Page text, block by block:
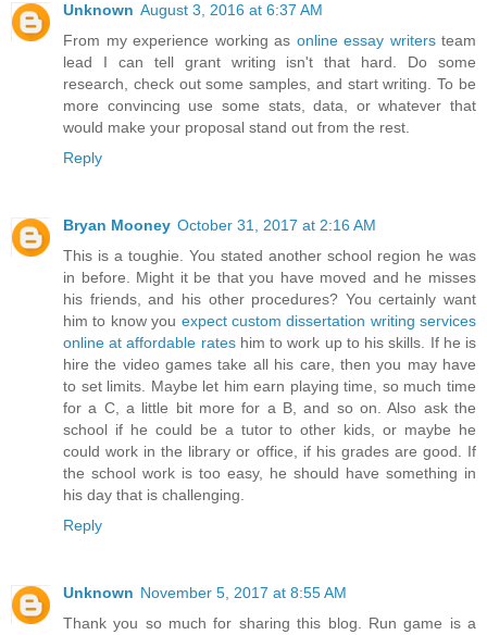
Unknown August 3, 2016 at 6:37 AM
From my experience working as online essay writersteam
lead I can tell grant writing isn't that hard. Do some
research, check out some samples, and start writing. To be
more convincing use some stats, data, or whatever that
would make your proposal stand out from the rest.
Reply
Bryan Mooney October 31, 2017 at 2:16 AM
This is a toughie. You stated another school region he was
in before. Might it be that you have moved and he misses
his friends, and his other procedures? You certainly want
him to know you expect custom dissertation writing services
online at affordable rateshim to work up to his skills. If he is
hire the video games take all his care, then you may have
to set limits. Maybe let him earn playing time, so much time
for a C, a little bit more for a B, and so on. Also ask the
school if he could be a tutor to other kids, or maybe he
could work in the library or office, if his grades are good. If
the school work is too easy, he should have something in
his day that is challenging.
Reply
Unknown November 5, 2017 at 8:55 AM
Thank you so much for sharing this blog. Run game is a